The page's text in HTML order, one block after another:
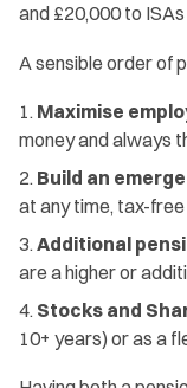
and £20,000 to
A sensible order of
Maximise
money and always
Build an
at any time, tax-
Additional
are a higher or
Stocks and
10+ years) or as a